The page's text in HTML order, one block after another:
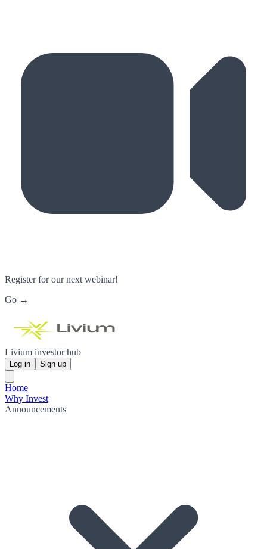
Register for our next webinar!
Go →
Livium investor hub
Log in Sign up
Home
Why Invest
Announcements